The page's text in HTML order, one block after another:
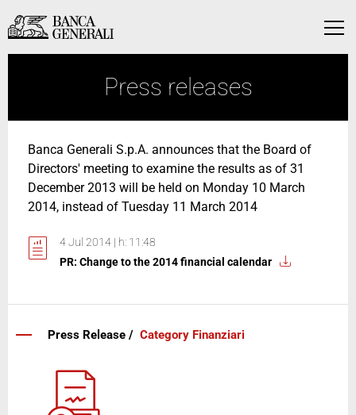
Skip to Main Content
Menu
Skip to Main Content
Press releases
Banca Generali S.p.A. announces that the Board of
Directors' meeting to examine the results as of 31
December 2013 will be held on Monday 10 March
2014, instead of Tuesday 11 March 2014
4 Jul 2014 | h: 11:48
PR: Change to the 2014 financial calendar
Press Release / Category Finanziari